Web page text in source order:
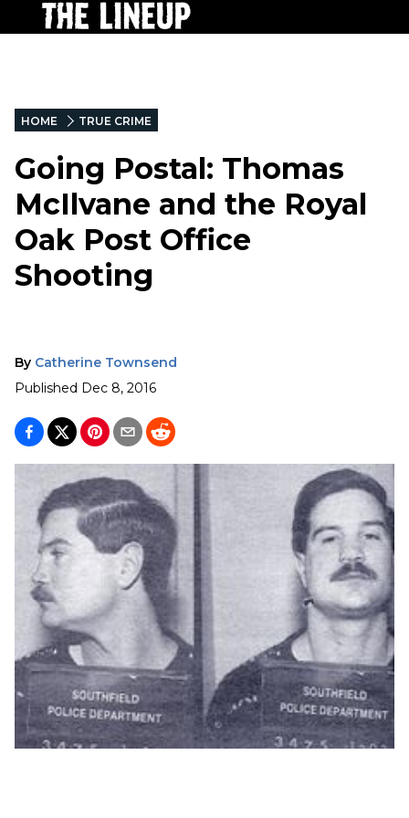
HOME TRUE CRIME
Going Postal: Thomas
McIlvane and the Royal
Oak Post Office
Shooting
By Catherine Townsend
Published Dec 8, 2016